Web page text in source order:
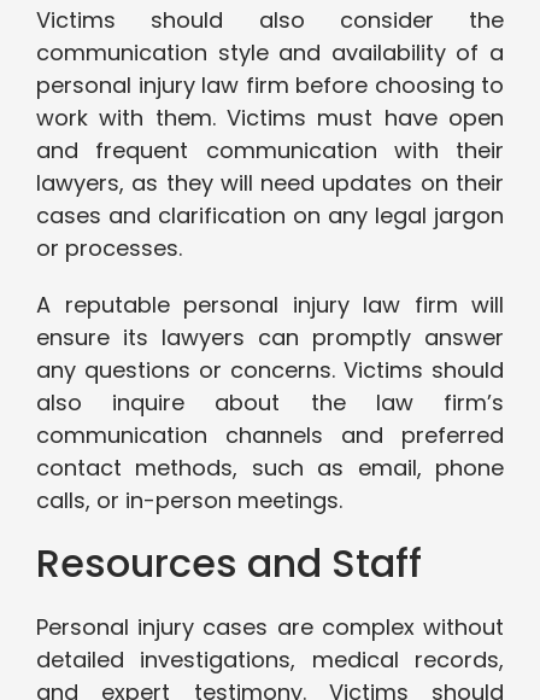
Victims should also consider the
communication style and availability of a
personal injury law firm before choosing to
work with them. Victims must have open
and frequent communication with their
lawyers, as they will need updates on their
cases and clarification on any legal jargon
or processes.
A reputable personal injury law firm will
ensure its lawyers can promptly answer
any questions or concerns. Victims should
also inquire about the law firm’s
communication channels and preferred
contact methods, such as email, phone
calls, or in-person meetings.
Resources and Staff
Personal injury cases are complex without
detailed investigations, medical records,
and expert testimony. Victims should